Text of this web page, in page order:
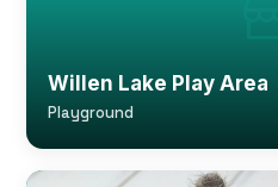
Willen Lake Play Area
Playground